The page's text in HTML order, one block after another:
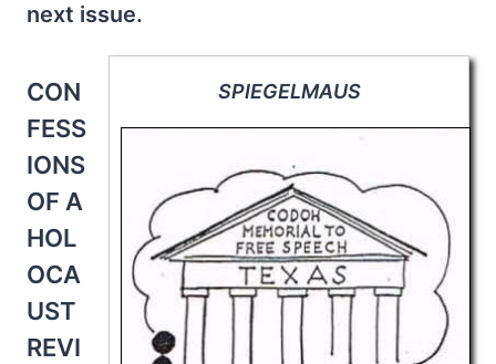
next issue.
SPIEGELMAUS
CON
FESS
IONS
OF A
HOL
OCA
UST
REVI